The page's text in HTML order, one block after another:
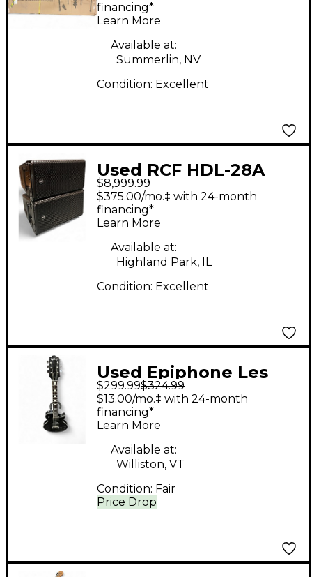
Drum Set
financing*
Learn More
Available at:
Summerlin, NV
Condition: Excellent
Used RCF HDL-28A
Dual 8" Active Two-
Way Line Array
Module (Pair) Sound
Package
$8,999.99
$375.00/mo.‡ with 24-month
financing*
Learn More
Available at:
Highland Park, IL
Condition: Excellent
Used Epiphone Les
Paul Standard Black
Solid Body Electric
Guitar
$299.99$324.99
Price Drop
$13.00/mo.‡ with 24-month
financing*
Learn More
Available at:
Williston, VT
Condition: Fair